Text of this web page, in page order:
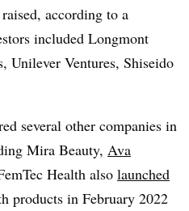
according to a
included Longmont
Unilever Ventures, Shiseido
several other companies in
Mira Beauty, Ava
Health also launched
products in February 2022